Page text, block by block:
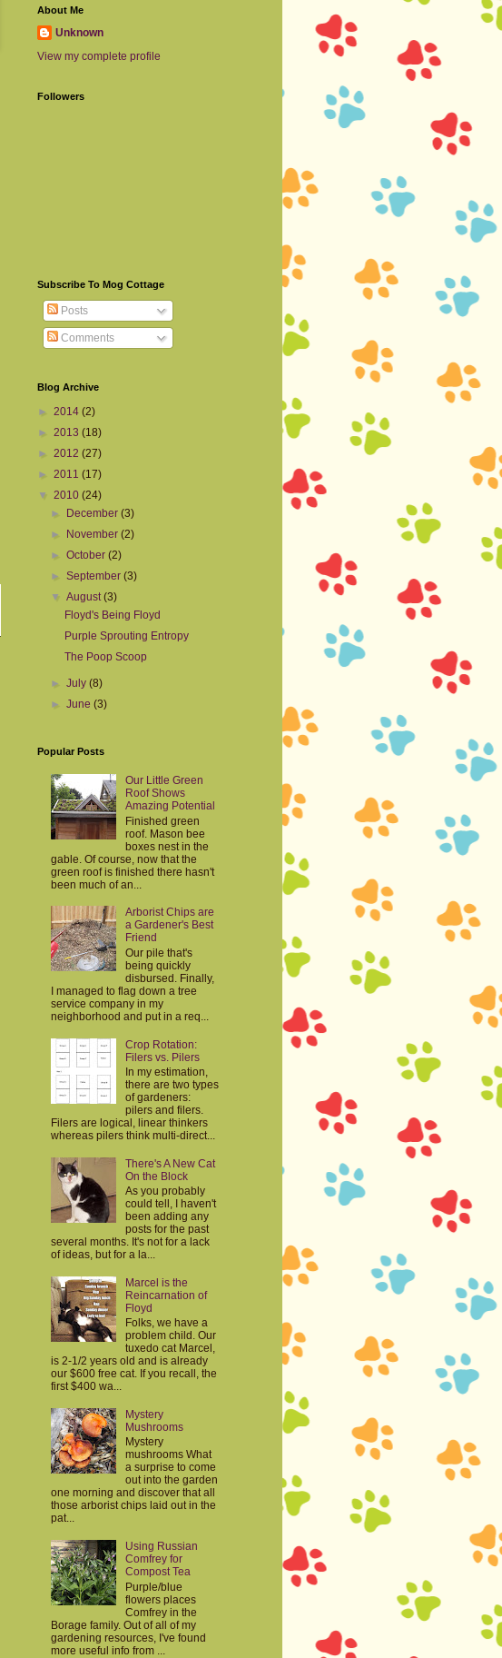
About Me
Unknown
View my complete profile
Followers
Subscribe To Mog Cottage
Posts
Comments
Blog Archive
► 2014 (2)
► 2013 (18)
► 2012 (27)
► 2011 (17)
▼ 2010 (24)
► December(3)
► November(2)
►October(2)
►September(3)
▼August(3)
Floyd's Being Floyd
Purple Sprouting Entropy
The Poop Scoop
►July(8)
►June(3)
Popular Posts
Our Little Green
Roof Shows
Amazing Potential
Finished green
roof. Mason bee
boxes nest in the
gable. Of course, now that the
green roof is finished there hasn't
been much of an...
Arborist Chips are
a Gardener's Best
Friend
Our pile that's
being quickly
disbursed. Finally,
I managed to flag down a tree
service company in my
neighborhood and put in a req...
Crop Rotation:
Filers vs. Pilers
In my estimation,
there are two types
of gardeners:
pilers and filers.
Filers are logical, linear thinkers
whereas pilers think multi-direct...
There's A New Cat
On the Block
As you probably
could tell, I haven't
been adding any
posts for the past
several months. It's not for a lack
of ideas, but for a la...
Marcel is the
Reincarnation of
Floyd
Folks, we have a
problem child. Our
tuxedo cat Marcel,
is 2-1/2 years old and is already
our $600 free cat. If you recall, the
first $400 wa...
Mystery
Mushrooms
Mystery
mushrooms What
a surprise to come
out into the garden
one morning and discover that all
those arborist chips laid out in the
pat...
Using Russian
Comfrey for
Compost Tea
Purple/blue
flowers places
Comfrey in the
Borage family. Out of all of my
gardening resources, I've found
more useful info from ...